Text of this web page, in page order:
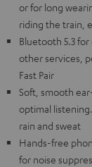
or for long
riding the train,
Bluetooth 5.3
other services,
Fast Pair
Soft, smooth
optimal
rain and sweat
Hands-free
for noise